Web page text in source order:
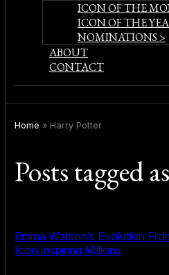
ICON OF THE
ICON OF THE
NOMINATIONS >
ABOUT
CONTACT
Home » Harry Potter
Posts tagged
Emma Watson’s Evolution
Icon Inspiring Millions